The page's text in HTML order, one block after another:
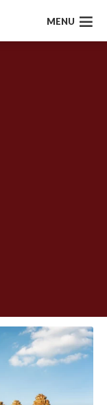
MENU